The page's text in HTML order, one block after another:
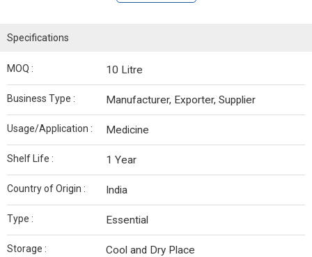
Specifications
MOQ : 10 Litre
Business Type : Manufacturer, Exporter, Supplier
Usage/Application : Medicine
Shelf Life : 1 Year
Country of Origin : India
Type : Essential
Storage : Cool and Dry Place